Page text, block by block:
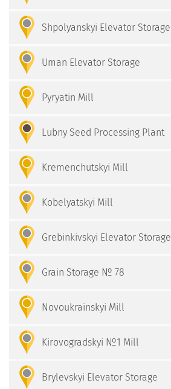
Shpolyanskyi Elevator Storage
Uman Elevator Storage
Pyryatin Mill
Lubny Seed Processing Plant
Kremenchutskyi Mill
Kobelyatskyi Mill
Grebinkivskyi Elevator Storage
Grain Storage № 78
Novoukrainskyi Mill
Kirovogradskyi №1 Mill
Brylevskyi Elevator Storage